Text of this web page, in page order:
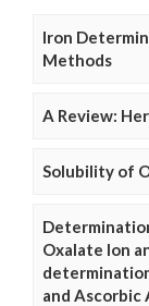
Iron
Methods
A Review:
Solubility of
Oxalate Ion
and